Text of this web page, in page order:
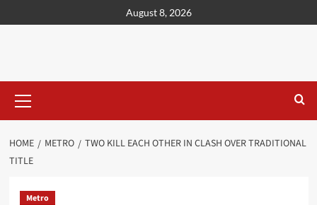
August 8, 2026
HOME METRO
TWO KILL EACH OTHER IN CLASH OVER TRADITIONAL
TITLE
Metro